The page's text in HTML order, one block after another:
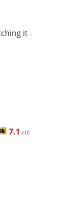
it
7.1 /10